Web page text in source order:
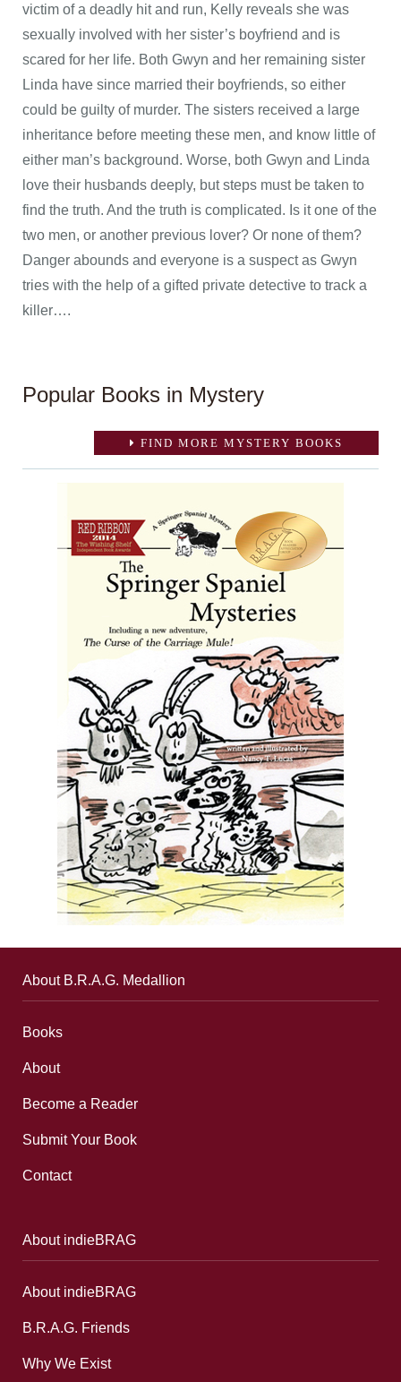
victim of a deadly hit and run, Kelly reveals she was
sexually involved with her sister’s boyfriend and is
scared for her life. Both Gwyn and her remaining sister
Linda have since married their boyfriends, so either
could be guilty of murder. The sisters received a large
inheritance before meeting these men, and know little of
either man’s background. Worse, both Gwyn and Linda
love their husbands deeply, but steps must be taken to
find the truth. And the truth is complicated. Is it one of the
two men, or another previous lover? Or none of them?
Danger abounds and everyone is a suspect as Gwyn
tries with the help of a gifted private detective to track a
killer….
Popular Books in Mystery
FIND MORE MYSTERY BOOKS
About B.R.A.G. Medallion
Books
About
Become a Reader
Submit Your Book
Contact
About indieBRAG
About indieBRAG
B.R.A.G. Friends
Why We Exist